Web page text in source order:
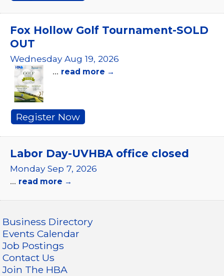
Fox Hollow Golf Tournament-SOLD
OUT
Wednesday Aug 19, 2026
... read more
Register Now
Labor Day-UVHBA office closed
Monday Sep 7, 2026
... read more
Business Directory
Events Calendar
Job Postings
Contact Us
Join The HBA